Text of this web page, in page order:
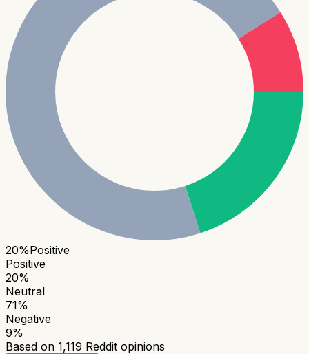
20%Positive
Positive
20%
Neutral
71%
Negative
9%
Based on 1,119 Reddit opinions